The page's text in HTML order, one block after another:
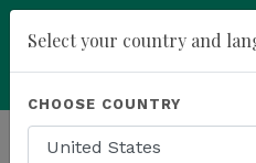
Powered by Translate
HOMEPAGE NEWS US EVENTS
Select your country and
CHOOSE COUNTRY